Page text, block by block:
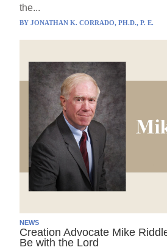
the...
BYJONATHAN K. CORRADO, PH.D., P. E.
NEWS
Creation Advocate Mike
Be with the Lord